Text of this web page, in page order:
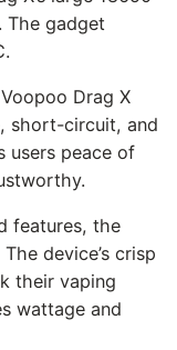
The gadget
Drag X
short-circuit, and
users peace of
features, the
device’s crisp
their vaping
wattage and